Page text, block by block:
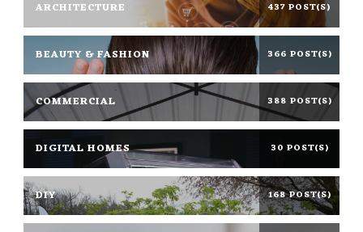
ARCHITECTURE 437 POST(S)
BEAUTY & FASHION 366 POST(S)
COMMERCIAL 388 POST(S)
DIGITAL HOMES 30 POST(S)
DIY 168 POST(S)